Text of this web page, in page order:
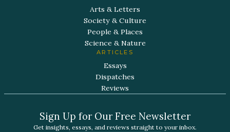
Arts & Letters
Society & Culture
People & Places
Science & Nature
ARTICLES
Essays
Dispatches
Reviews
Sign Up for Our Free Newsletter
Get insights, essays, and reviews straight to your inbox.